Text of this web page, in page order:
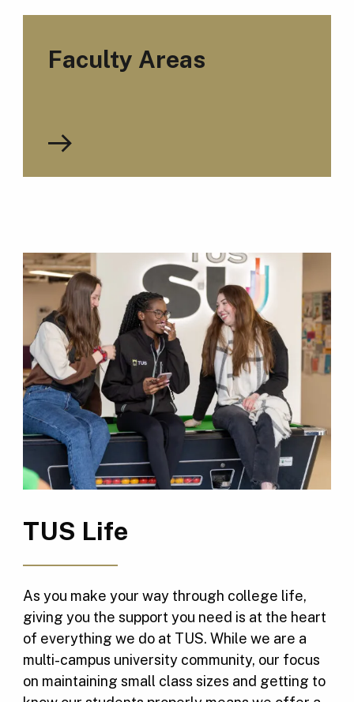
Faculty Areas
TUS Life
As you make your way through college life,
giving you the support you need is at the heart
of everything we do at TUS. While we are a
multi-campus university community, our focus
on maintaining small class sizes and getting to